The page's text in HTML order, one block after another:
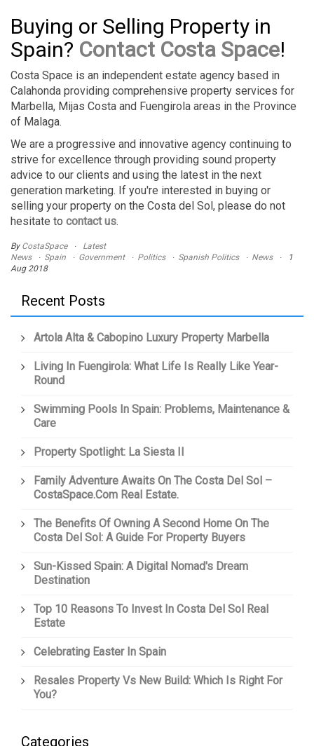
Buying or Selling Property in
Spain? Contact Costa Space!
Costa Space is an independent estate agency based in
Calahonda providing comprehensive property services for
Marbella, Mijas Costa and Fuengirola areas in the Province
of Malaga.
We are a progressive and innovative agency continuing to
strive for excellence through providing sound property
advice to our clients and using the latest in the next
generation marketing. If you're interested in buying or
selling your property on the Costa del Sol, please do not
hesitate to contact us.
By CostaSpace
Latest
News
Spain Government Politics Spanish Politics News
1
Aug 2018
Recent Posts
Artola Alta & Cabopino Luxury Property Marbella
Living In Fuengirola: What Life Is Really Like Year-
Round
Swimming Pools In Spain: Problems, Maintenance &
Care
Property Spotlight: La Siesta II
Family Adventure Awaits On The Costa Del Sol –
CostaSpace.com Real Estate.
The Benefits Of Owning A Second Home On The
Costa Del Sol: A Guide For Property Buyers
Sun-Kissed Spain: A Digital Nomad's Dream
Destination
Top 10 Reasons To Invest In Costa Del Sol Real
Estate
Celebrating Easter In Spain
Resales Property Vs New Build: Which Is Right For
You?
Categories